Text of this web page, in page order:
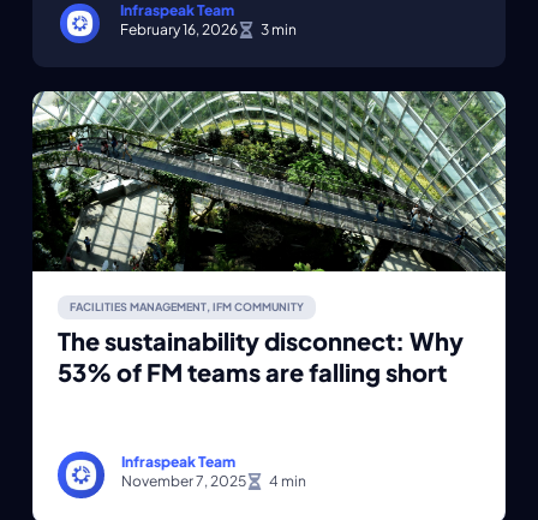
Infraspeak Team
February 16, 2026
FACILITIES MANAGEMENT, IFM COMMUNITY
The sustainability disconnect: Why
53% of FM teams are falling short
Infraspeak Team
November 7, 2025